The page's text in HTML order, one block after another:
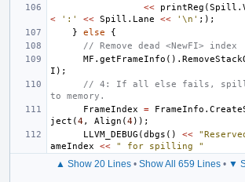
<<
printReg (Spill .
<
':' << Spill . Lane << '\n' ;);
}
else
{
// Remove dead <NewFI> index
MF . getFrameInfo ().
I );
// 4: If all else fails, spill
to memory.
FrameIndex
= FrameInfo .
ject (4, Align (4));
LLVM_DEBUG (dbgs () <<
ameIndex
<< " for spilling "
▲ Show 20 Lines • Show All 659 Lines • ▼